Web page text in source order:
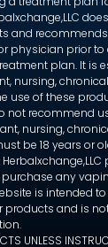
and
physician prior
plan. It is
nursing,
use of these
not recommend
nursing,
be 18 years or
purchase any
is intended
and is
UNLESS